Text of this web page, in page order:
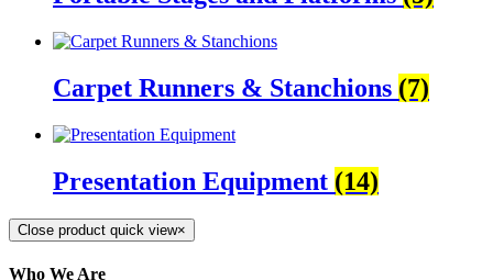
Carpet Runners & Stanchions (7)
Presentation Equipment (14)
Close product quick view×
Who We Are